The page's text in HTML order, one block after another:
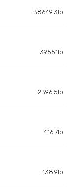
38649.3lb
39551lb
2396.5lb
416.7lb
138.9lb